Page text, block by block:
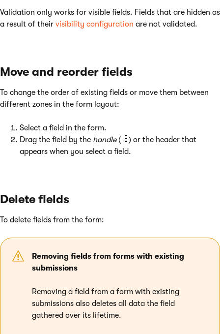
Validation only works for visible fields. Fields that are hidden as
a result of their visibility configuration are not validated.
Move and reorder fields
To change the order of existing fields or move them between
different zones in the form layout:
Select a field in the form.
Drag the field by the handle(
) or the header that
appears when you select a field.
Delete fields
To delete fields from the form:
Removing fields from forms with existing
submissions
Removing a field from a form with existing
submissions also deletes all data the field
gathered over its lifetime.